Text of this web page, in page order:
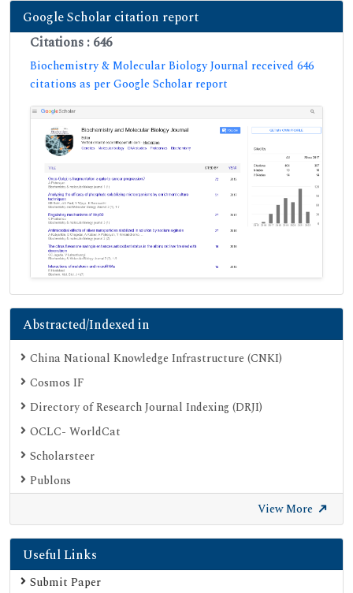
Google Scholar citation report
Citations : 646
Biochemistry & Molecular Biology Journal received 646
citations as per Google Scholar report
Abstracted/Indexed in
China National Knowledge Infrastructure (CNKI)
Cosmos IF
Directory of Research Journal Indexing (DRJI)
OCLC- WorldCat
Scholarsteer
Publons
Google Scholar
SHERPA ROMEO
Secret Search Engine Labs
View More
Useful Links
Submit Paper